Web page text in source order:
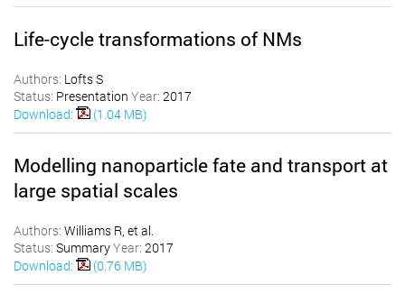
Life-cycle transformations of NMs
Authors: Lofts S
Status: Presentation Year: 2017
Download:
(1.04 MB)
Modelling nanoparticle fate and transport at
large spatial scales
Authors: Williams R, et al.
Status: SummaryYear: 2017
Download:
(0.76 MB)